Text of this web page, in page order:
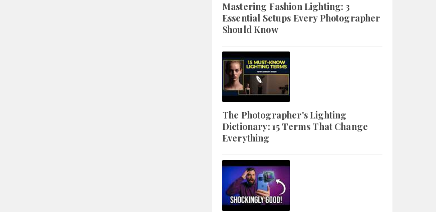
Mastering Fashion Lighting: 3
Essential Setups Every Photographer
Should Know
The Photographer's Lighting
Dictionary: 15 Terms That Change
Everything